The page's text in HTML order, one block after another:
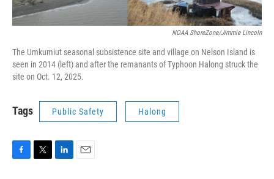
NOAA ShoreZone/Jimmie Lincoln
The Umkumiut seasonal subsistence site and village on Nelson Island is
seen in 2014 (left) and after the remanants of Typhoon Halong struck the
site on Oct. 12, 2025.
Tags Public Safety Halong